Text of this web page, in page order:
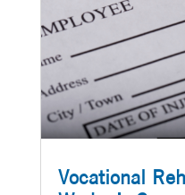
Vocational